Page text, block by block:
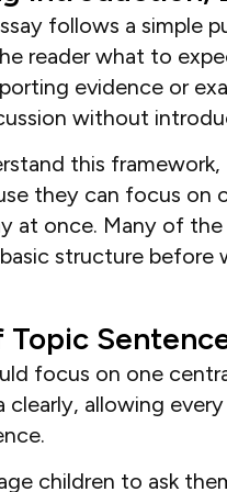
follows a simple
reader what to
evidence or
without
this
they can focus on
at once. Many of
structure
Topic
focus on one
clearly, allowing
children to ask